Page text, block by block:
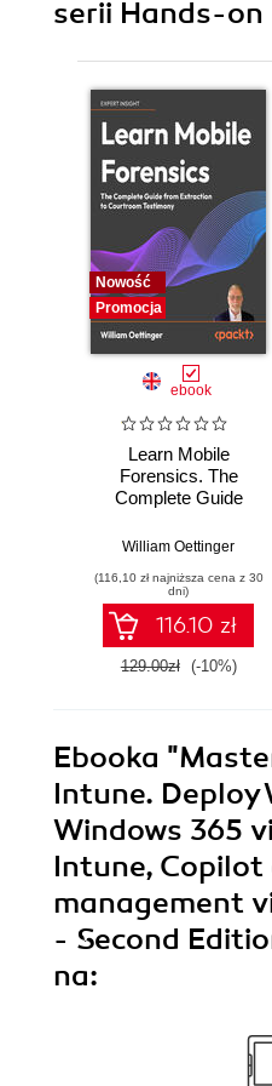
serii Hands-on
Nowość
Promocja
ebook
Learn Mobile
Forensics. The
Complete Guide
Courtroom
William Oettinger
(116,10 zł najniższa cena z 30
dni)
116.10 zł
129.00zł (-10%)
Ebooka
Intune. Deploy
Windows 365
Intune, Copilot
management
- Second
na: